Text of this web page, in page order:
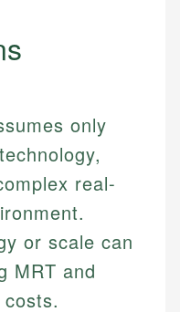
only
real-
or scale can
MRT and